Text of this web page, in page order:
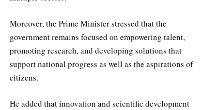
Moreover, the Prime Minister stressed that the
government remains focused on empowering talent,
promoting research, and developing solutions that
support national progress as well as the aspirations of
citizens.
He added that innovation and scientific development